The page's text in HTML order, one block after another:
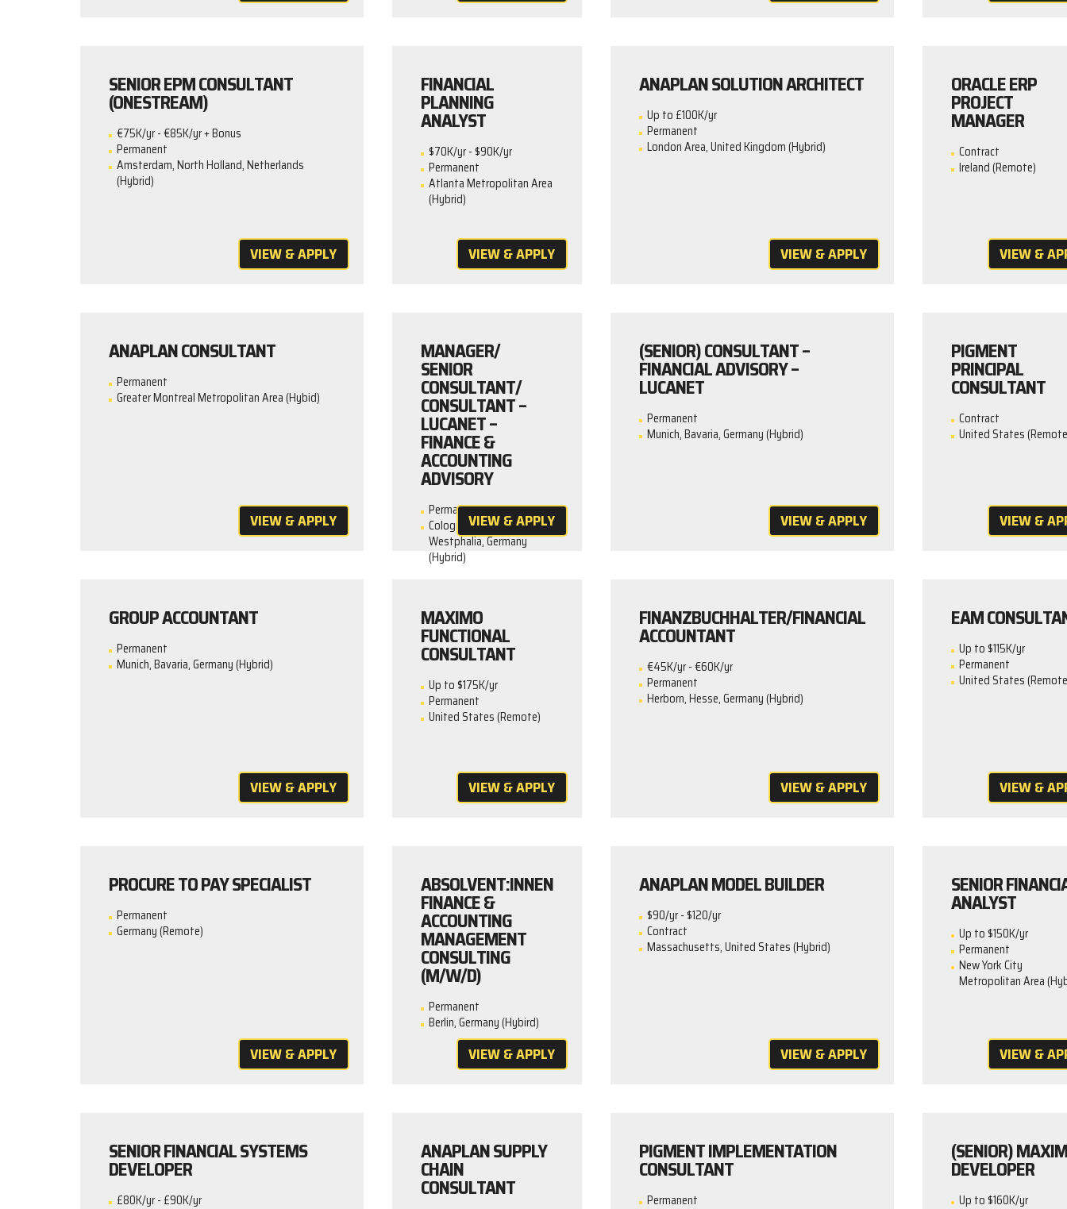
SENIOR EPM CONSULTANT
(ONESTREAM)
€75K/yr - €85K/yr + Bonus
Permanent
Amsterdam, North Holland, Netherlands
(Hybrid)
VIEW & APPLY
FINANCIAL
PLANNING
ANALYST
$70K/yr - $90K/yr
Permanent
Atlanta Metropolitan Area
(Hybrid)
VIEW & APPLY
ANAPLAN SOLUTION ARCHITECT
Up to £100K/yr
Permanent
London Area, United Kingdom (Hybrid)
VIEW & APPLY
ORACLE ERP
PROJECT
MANAGER
Contract
Ireland (Remote)
VIEW &
ANAPLAN CONSULTANT
Permanent
Greater Montreal Metropolitan Area (Hybid)
VIEW & APPLY
MANAGER/
SENIOR
CONSULTANT/
CONSULTANT –
LUCANET –
FINANCE &
ACCOUNTING
ADVISORY
Permanent
Cologne, North Rhine-
Westphalia, Germany
(Hybrid)
VIEW & APPLY
(SENIOR) CONSULTANT –
FINANCIAL ADVISORY –
LUCANET
Permanent
Munich, Bavaria, Germany (Hybrid)
VIEW & APPLY
PIGMENT
PRINCIPAL
CONSULTANT
Contract
United States
VIEW &
GROUP ACCOUNTANT
Permanent
Munich, Bavaria, Germany (Hybrid)
VIEW & APPLY
MAXIMO
FUNCTIONAL
CONSULTANT
Up to $175K/yr
Permanent
United States (Remote)
VIEW & APPLY
FINANZBUCHHALTER/FINANCIAL
ACCOUNTANT
€45K/yr - €60K/yr
Permanent
Herborn, Hesse, Germany (Hybrid)
VIEW & APPLY
EAM
Up to $115K/yr
Permanent
United States
VIEW &
PROCURE TO PAY SPECIALIST
Permanent
Germany (Remote)
VIEW & APPLY
ABSOLVENT:INNEN
FINANCE &
ACCOUNTING
MANAGEMENT
CONSULTING
(M/W/D)
Permanent
Berlin, Germany (Hybird)
VIEW & APPLY
ANAPLAN MODEL BUILDER
$90/yr - $120/yr
Contract
Massachusetts, United States (Hybrid)
VIEW & APPLY
SENIOR
ANALYST
Up to $150K/yr
Permanent
New York City
Metropolitan Area
VIEW &
SENIOR FINANCIAL SYSTEMS
DEVELOPER
£80K/yr - £90K/yr
ANAPLAN SUPPLY
CHAIN
CONSULTANT
PIGMENT IMPLEMENTATION
CONSULTANT
Permanent
(SENIOR)
DEVELOPER
Up to $160K/yr